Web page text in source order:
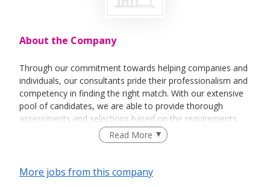
About the Company
Through our commitment towards helping companies and
individuals, our consultants pride their professionalism and
competency in finding the right match. With our extensive
pool of candidates, we are able to provide thorough
assessments and selections based on the requirements
Read More
More jobs from this company